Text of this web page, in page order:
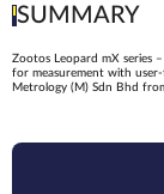
SUMMARY
Zootos Leopard mX series
for measurement with
Metrology (M) Sdn Bhd